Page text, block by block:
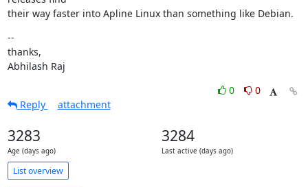
their way faster into Apline Linux than something like Debian.
--
thanks,
Abhilash Raj
0
0
Reply
attachment
3283
Age (days ago)
3284
Last active (days ago)
List overview